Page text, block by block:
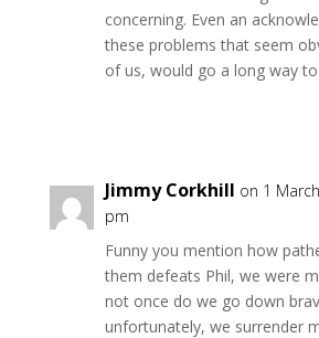
concerning. Even an
these problems that seem
of us, would go a long way
Jimmy Corkhill on 1
pm
Funny you mention how
them defeats Phil, we were
not once do we go down
unfortunately, we surrender